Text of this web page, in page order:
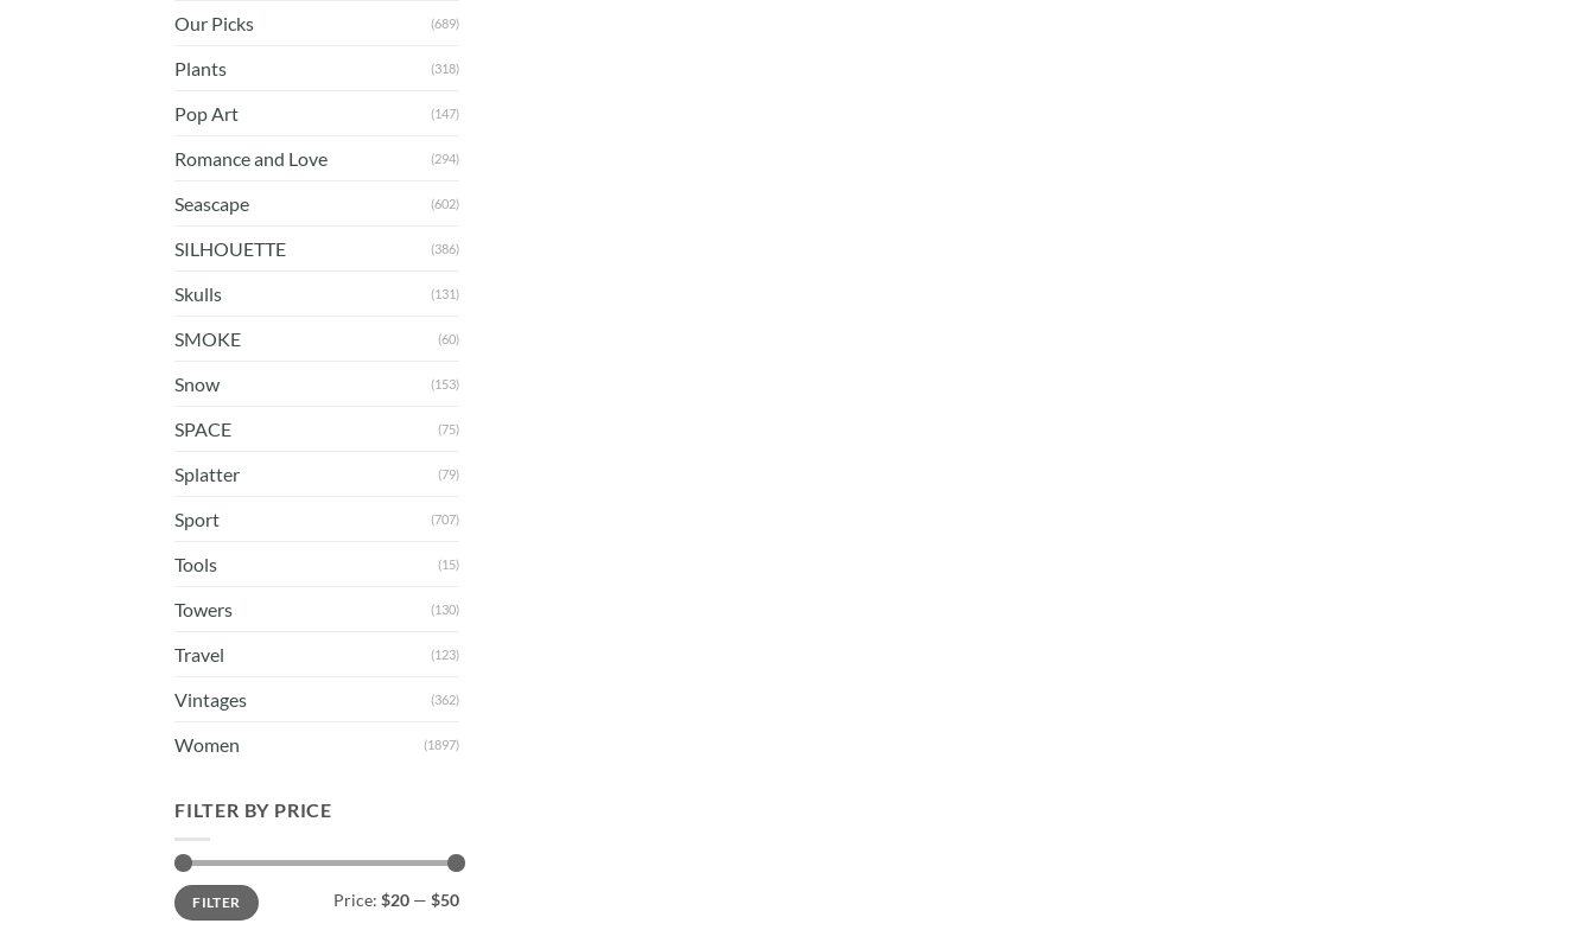
Our Picks (689)
Plants (318)
Pop Art (147)
Romance and Love (294)
Seascape (602)
SILHOUETTE (386)
Skulls (131)
SMOKE (60)
Snow (153)
SPACE (75)
Splatter (79)
Sport (707)
Tools (15)
Towers (130)
Travel (123)
Vintages (362)
Women (1897)
FILTER BY PRICE
Min
price
Max
priceFILTER Price: $20 — $50